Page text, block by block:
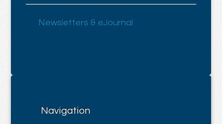
Newsletters & eJournal
Navigation